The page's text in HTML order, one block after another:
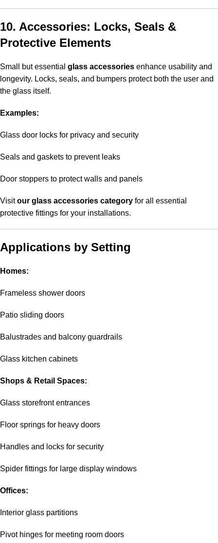
10. Accessories: Locks, Seals &
Protective Elements
Small but essential glass accessories enhance usability and
longevity. Locks, seals, and bumpers protect both the user and
the glass itself.
Examples:
Glass door locks for privacy and security
Seals and gaskets to prevent leaks
Door stoppers to protect walls and panels
Visitour glass accessories category for all essential
protective fittings for your installations.
Applications by Setting
Homes:
Frameless shower doors
Patio sliding doors
Balustrades and balcony guardrails
Glass kitchen cabinets
Shops & Retail Spaces:
Glass storefront entrances
Floor springs for heavy doors
Handles and locks for security
Spider fittings for large display windows
Offices:
Interior glass partitions
Pivot hinges for meeting room doors